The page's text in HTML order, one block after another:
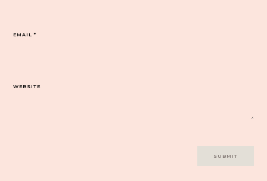
EMAIL*
WEBSITE